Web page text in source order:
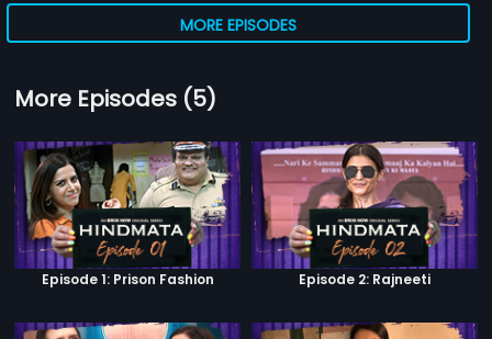
MORE EPISODES
More Episodes (5)
Episode 1: Prison Fashion Episode 2: Rajneeti